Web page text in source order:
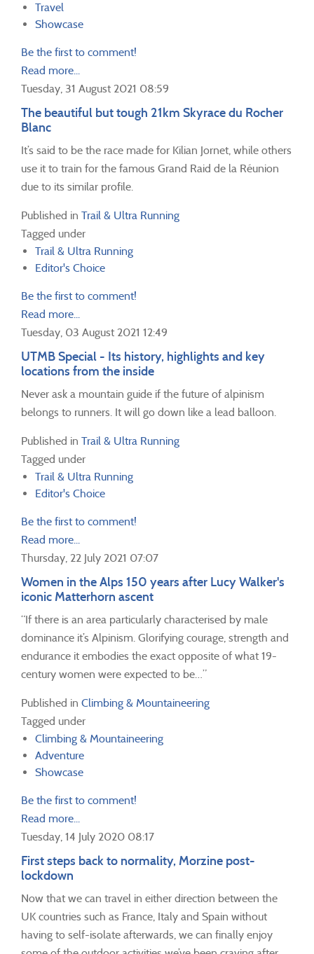
Travel
Showcase
Be the first to comment!
Read more...
Tuesday, 31 August 2021 08:59
The beautiful but tough 21km Skyrace du Rocher
Blanc
It’s said to be the race made for Kilian Jornet, while others
use it to train for the famous Grand Raid de la Réunion
due to its similar profile.
Published in Trail & Ultra Running
Tagged under
Trail & Ultra Running
Editor's Choice
Be the first to comment!
Read more...
Tuesday, 03 August 2021 12:49
UTMB Special - Its history, highlights and key
locations from the inside
Never ask a mountain guide if the future of alpinism
belongs to runners. It will go down like a lead balloon.
Published in Trail & Ultra Running
Tagged under
Trail & Ultra Running
Editor's Choice
Be the first to comment!
Read more...
Thursday, 22 July 2021 07:07
Women in the Alps 150 years after Lucy Walker's
iconic Matterhorn ascent
“If there is an area particularly characterised by male
dominance it’s Alpinism. Glorifying courage, strength and
endurance it embodies the exact opposite of what 19-
century women were expected to be…”
Published in Climbing & Mountaineering
Tagged under
Climbing & Mountaineering
Adventure
Showcase
Be the first to comment!
Read more...
Tuesday, 14 July 2020 08:17
First steps back to normality, Morzine post-
lockdown
Now that we can travel in either direction between the
UK countries such as France, Italy and Spain without
having to self-isolate afterwards, we can finally enjoy